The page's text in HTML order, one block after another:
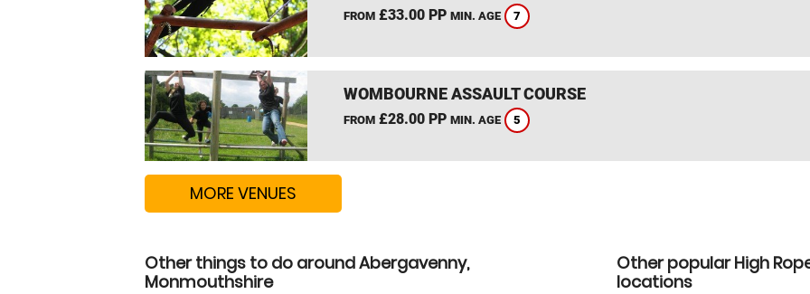
FROM£33.00 PP MIN. AGE 7
WOMBOURNE ASSAULT COURSE
FROM£28.00 PP MIN. AGE 5
MORE VENUES
Other things to do around Abergavenny,
Monmouthshire
Other popular High
locations